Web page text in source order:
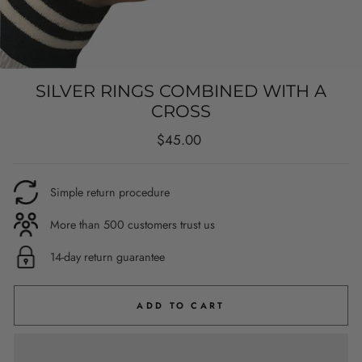
SILVER RINGS COMBINED WITH A
CROSS
Regular
$45.00
Simple return procedure
More than 500 customers trust us
14-day return guarantee
ADD TO CART